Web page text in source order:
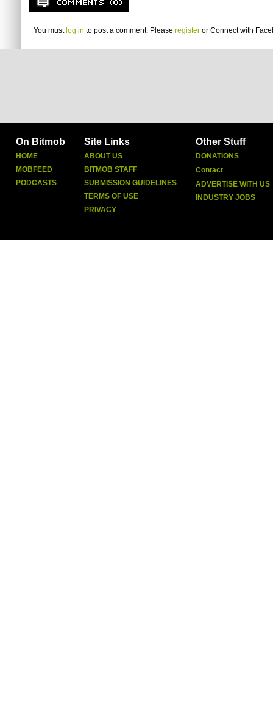
You must log in to post a comment. Please register or Connect with
On Bitmob
HOME
MOBFEED
PODCASTS
Site Links
ABOUT US
BITMOB STAFF
SUBMISSION GUIDELINES
TERMS OF USE
PRIVACY
Other Stuff
DONATIONS
Contact
ADVERTISE WITH US
INDUSTRY JOBS